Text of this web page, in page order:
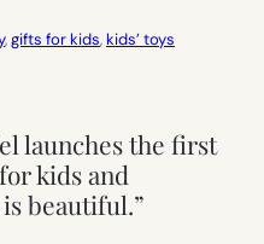
, gifts for kids, kids’ toys
launches the first
kids and
beautiful.”